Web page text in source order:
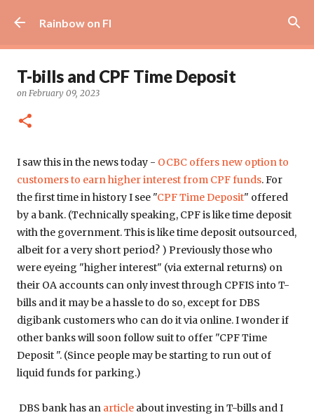
Rainbow on FI
T-bills and CPF Time Deposit
on February 09, 2023
I saw this in the news today - OCBC offers new option to
customers to earn higher interest from CPF funds. For
the first time in history I see "CPF Time Deposit" offered
by a bank. (Technically speaking, CPF is like time deposit
with the government. This is like time deposit outsourced,
albeit for a very short period? ) Previously those who
were eyeing "higher interest" (via external returns) on
their OA accounts can only invest through CPFIS into T-
bills and it may be a hassle to do so, except for DBS
digibank customers who can do it via online. I wonder if
other banks will soon follow suit to offer "CPF Time
Deposit ". (Since people may be starting to run out of
liquid funds for parking.)
DBS bank has an article about investing in T-bills and I